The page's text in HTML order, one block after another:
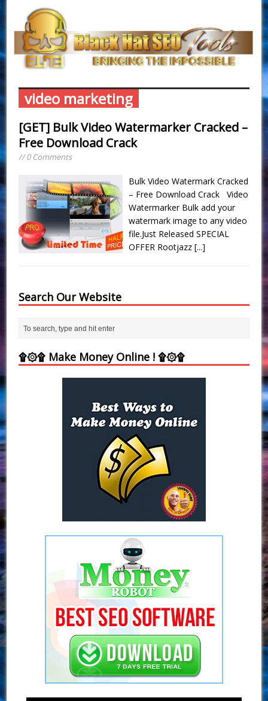
video marketing
[GET] Bulk Video Watermarker Cracked –
Free Download Crack
// 0 Comments
Bulk Video Watermark Cracked
– Free Download Crack Video
Watermarker Bulk add your
watermark image to any video
file.Just Released SPECIAL
OFFER Rootjazz[...]
Search Our Website
۩۞۩ Make Money Online ! ۩۞۩